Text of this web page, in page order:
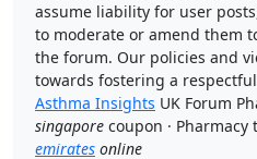
assume liability for user
to moderate or amend them
the forum. Our policies and
towards fostering a
Asthma Insights UK Forum
singapore coupon · Pharmacy
emirates online